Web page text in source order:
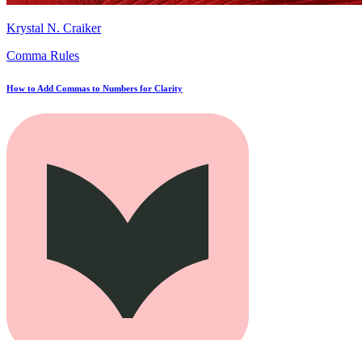
Krystal N. Craiker
Comma Rules
How to Add Commas to Numbers for Clarity